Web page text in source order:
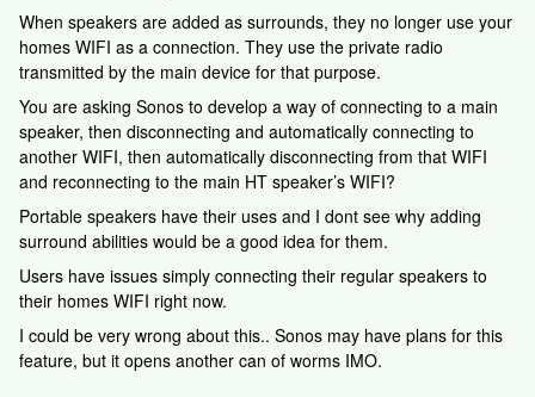
When speakers are added as surrounds, they no longer use your
homes WIFI as a connection. They use the private radio
transmitted by the main device for that purpose.
You are asking Sonos to develop a way of connecting to a main
speaker, then disconnecting and automatically connecting to
another WIFI, then automatically disconnecting from that WIFI
and reconnecting to the main HT speaker’s WIFI?
Portable speakers have their uses and I dont see why adding
surround abilities would be a good idea for them.
Users have issues simply connecting their regular speakers to
their homes WIFI right now.
I could be very wrong about this.. Sonos may have plans for this
feature, but it opens another can of worms IMO.